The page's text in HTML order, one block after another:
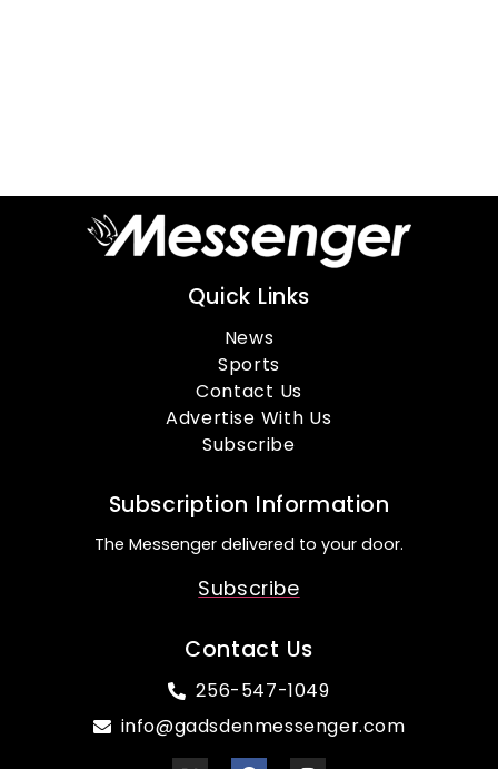
Quick Links
News
Sports
Contact Us
Advertise With Us
Subscribe
Subscription Information
The Messenger delivered to your door.
Subscribe
Contact Us
256-547-1049
info@gadsdenmessenger.com